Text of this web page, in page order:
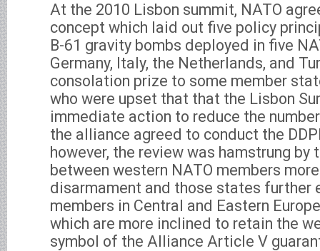
At the 2010 Lisbon summit, NATO
concept which laid out five policy
B-61 gravity bombs deployed in five
Germany, Italy, the Netherlands, and
consolation prize to some member
who were upset that that the Lisbon
immediate action to reduce the
the alliance agreed to conduct the
however, the review was hamstrung by
between western NATO members
disarmament and those states further
members in Central and Eastern
which are more inclined to retain the
symbol of the Alliance Article V